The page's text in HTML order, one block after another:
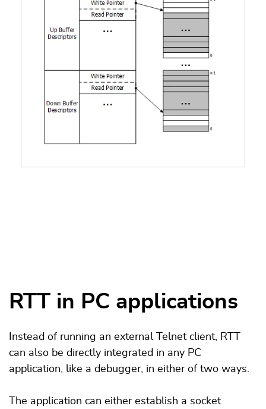
RTT in PC applications
Instead of running an external Telnet client, RTT
can also be directly integrated in any PC
application, like a debugger, in either of two ways.
The application can either establish a socket